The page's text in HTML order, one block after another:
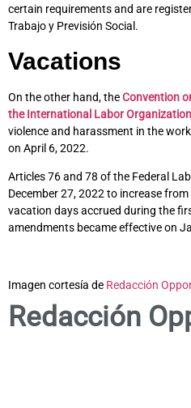
certain requirements and are
Trabajo y Previsión Social.
Vacations
On the other hand, theConvention
the International Labor Organization
violence and harassment in the
on April 6, 2022.
Articles 76 and 78 of the Federal
December 27, 2022 to increase
vacation days accrued during the
amendments became effective on
Imagen cortesía de Redacción
Redacción